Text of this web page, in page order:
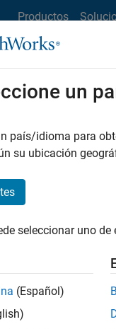
Productos
en
empleo Oficinas
No se
un
país/idioma para
su ubicación
seleccionar uno
(Español)